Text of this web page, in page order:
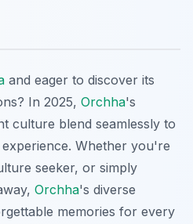
and eager to discover its
In 2025, Orchha's
culture blend seamlessly to
Whether you're
seeker, or simply
Orchha's diverse
memories for every